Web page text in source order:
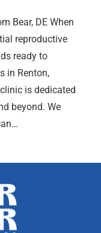
Bear, DE When
reproductive
ready to
in Renton,
is dedicated
beyond. We